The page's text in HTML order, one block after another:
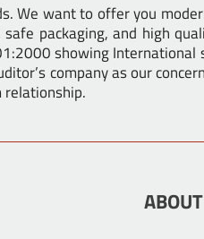
We want to offer you
packaging, and high
showing
company as our